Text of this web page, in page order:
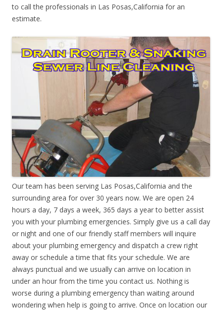
to call the professionals in Las Posas,California for an
estimate.
Our team has been serving Las Posas,California and the
surrounding area for over 30 years now. We are open 24
hours a day, 7 days a week, 365 days a year to better assist
you with your plumbing emergencies. Simply give us a call day
or night and one of our friendly staff members will inquire
about your plumbing emergency and dispatch a crew right
away or schedule a time that fits your schedule. We are
always punctual and we usually can arrive on location in
under an hour from the time you contact us. Nothing is
worse during a plumbing emergency than waiting around
wondering when help is going to arrive. Once on location our